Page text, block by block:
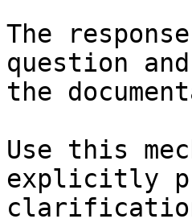
The
question
the
Use this
explicitly